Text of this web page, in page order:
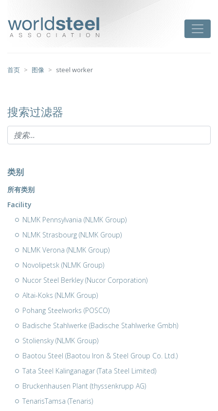
首页 图像 steel worker
搜索过滤器
类别
所有类别
Facility
NLMK Pennsylvania (NLMK Group)
NLMK Strasbourg (NLMK Group)
NLMK Verona (NLMK Group)
Novolipetsk (NLMK Group)
Nucor Steel Berkley (Nucor Corporation)
Altai-Koks (NLMK Group)
Pohang Steelworks (POSCO)
Badische Stahlwerke (Badische Stahlwerke Gmbh)
Stoliensky (NLMK Group)
Baotou Steel (Baotou Iron & Steel Group Co. Ltd.)
Tata Steel Kalinganagar (Tata Steel Limited)
Bruckenhausen Plant (thyssenkrupp AG)
TenarisTamsa (Tenaris)